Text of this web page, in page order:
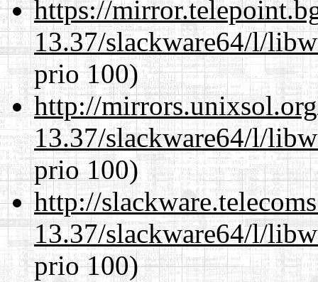
https://
13.37/slackware64/l/
prio 100)
http://
13.37/slackware64/l/
prio 100)
http://
13.37/slackware64/l/
prio 100)